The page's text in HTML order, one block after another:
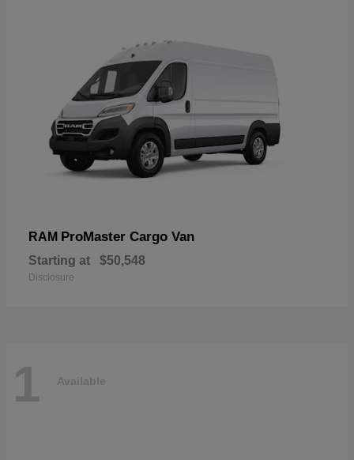
RAM ProMaster Cargo Van
Starting at $50,548
Disclosure
1 Available